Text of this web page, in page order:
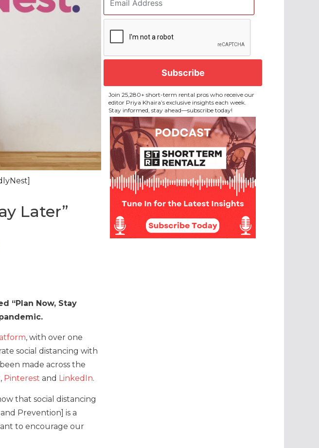
Later”
“Plan Now, Stay
, with over one
social distancing with
made across the
, Pinterest and LinkedIn.
that social distancing
Prevention] is a
to encourage our
Address *
Join 25,280+ short-term rental pros who receive our
editor Priya Khaira’s exclusive insights each week.
Stay informed, stay ahead—subscribe today!